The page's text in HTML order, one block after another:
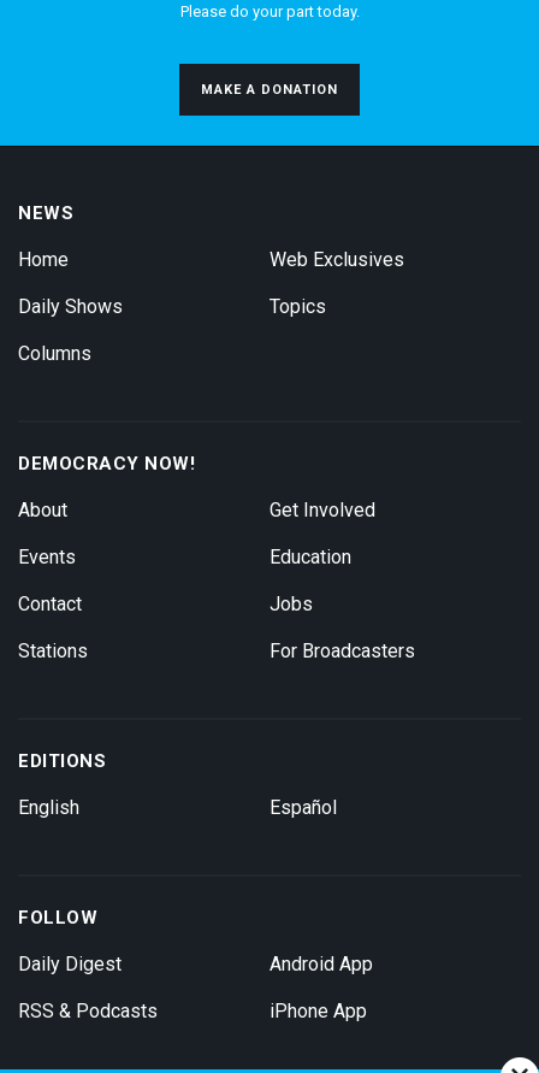
Please do your part today.
MAKE A DONATION
NEWS
Home
Daily Shows
Columns
Web Exclusives
Topics
DEMOCRACY NOW!
About
Events
Contact
Stations
Get Involved
Education
Jobs
For Broadcasters
EDITIONS
English Español
FOLLOW
Daily Digest
RSS & Podcasts
Android App
iPhone App